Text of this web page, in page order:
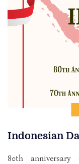
Indonesian
80th